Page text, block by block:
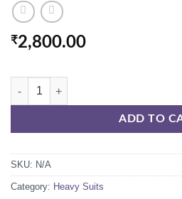
₹2,800.00
Zaina Cotton Crepe Heavy Work Suit
ADD TO
SKU: N/A
Category: Heavy Suits